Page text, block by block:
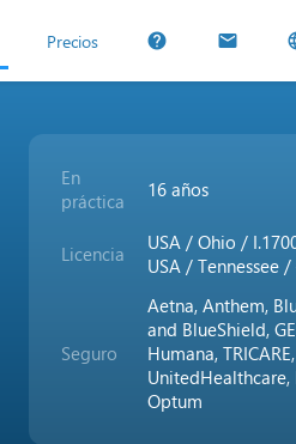
Precios help mail
En
práctica
16 años
Licencia
USA / Ohio /
USA / Tennessee
Seguro
Aetna, Anthem,
and BlueShield,
Humana,
Optum